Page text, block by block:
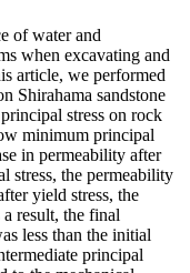
of water and
when excavating and
article, we performed
Shirahama sandstone
stress on rock
minimum principal
in permeability after
stress, the permeability
yield stress, the
result, the final
less than the initial
principal